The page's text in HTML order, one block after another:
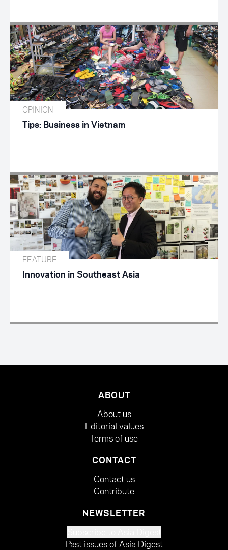
OPINION
Tips: Business in Vietnam
FEATURE
Innovation in Southeast Asia
ABOUT
About us
Editorial values
Terms of use
CONTACT
Contact us
Contribute
NEWSLETTER
Past issues of Asia Digest